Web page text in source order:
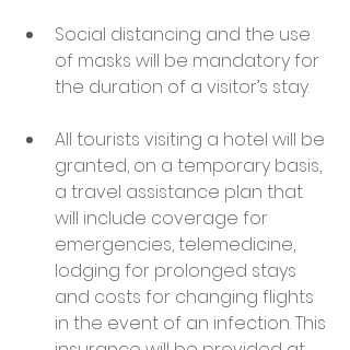
Social distancing and the use
of masks will be mandatory for
the duration of a visitor’s stay.
All tourists visiting a hotel will be
granted, on a temporary basis,
a travel assistance plan that
will include coverage for
emergencies, telemedicine,
lodging for prolonged stays
and costs for changing flights
in the event of an infection. This